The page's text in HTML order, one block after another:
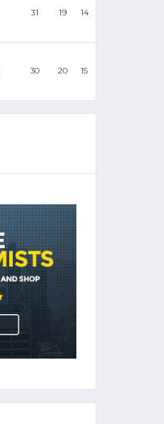
31 19 14
30 20 15